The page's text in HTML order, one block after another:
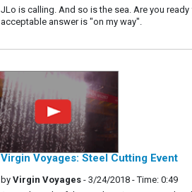
JLo is calling. And so is the sea. Are you
acceptable answer is "on my way".
Virgin Voyages: Steel Cutting Event
by Virgin Voyages - 3/24/2018 - Time: 0:49